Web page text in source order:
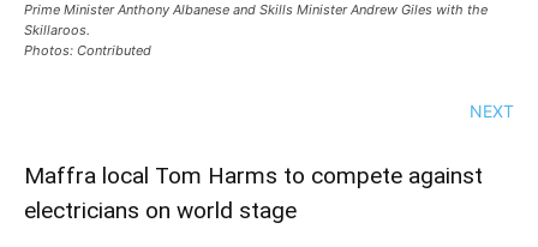
Prime Minister Anthony Albanese and Skills Minister Andrew Giles with the
Skillaroos.
Photos: Contributed
NEXT
Maffra local Tom Harms to compete against
electricians on world stage